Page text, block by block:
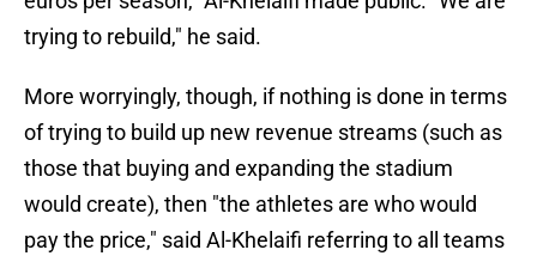
trying to rebuild," he said.
More worryingly, though, if nothing is done in terms
of trying to build up new revenue streams (such as
those that buying and expanding the stadium
would create), then "the athletes are who would
pay the price," said Al-Khelaifi referring to all teams